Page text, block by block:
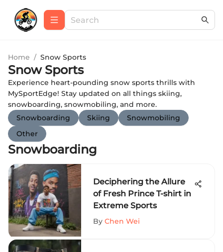
Home / Snow Sports
Snow Sports
Experience heart-pounding snow sports thrills with
MySportEdge! Stay updated on all things skiing,
snowboarding, snowmobiling, and more.
Snowboarding
Skiing
Snowmobiling
Other
Snowboarding
Deciphering the Allure
of Fresh Prince T-shirt in
Extreme Sports
By Chen Wei